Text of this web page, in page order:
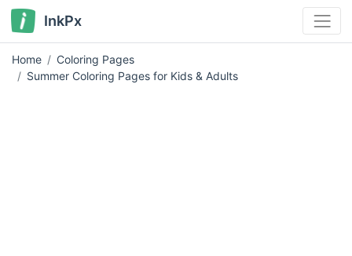
InkPx
Home
Coloring Pages
Summer Coloring Pages for Kids & Adults